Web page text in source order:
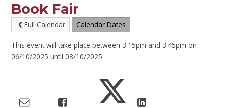
Book Fair
Full Calendar Calendar Dates
This event will take place between 3:15pm and 3:45pm on
06/10/2025 until 08/10/2025